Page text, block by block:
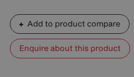
Add to product compare
Enquire about this product